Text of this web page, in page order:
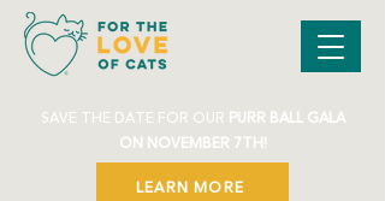
SAVE THE DATE FOR OUR PURR BALL GALA
ON NOVEMBER 7TH!
LEARN MORE